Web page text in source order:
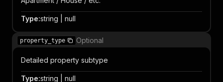
Type:string | null
property_type Optional
Detailed property subtype
Type:string | null